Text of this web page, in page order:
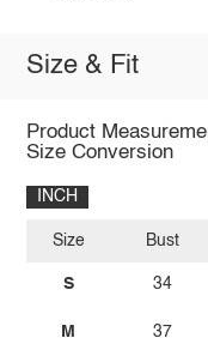
Size & Fit
Product
Size Conversion
INCH
Size
S
M
Bust
34
37